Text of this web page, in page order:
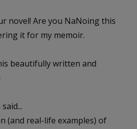
novel! Are you NaNoing this
it for my memoir.
beautifully written and
said...
(and real-life examples) of